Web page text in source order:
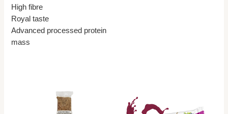
High fibre
Royal taste
Advanced processed protein
mass